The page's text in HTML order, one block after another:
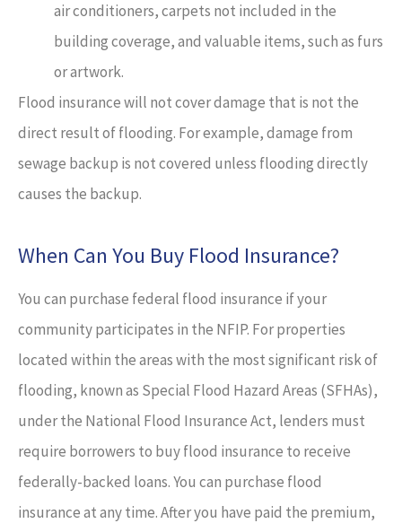
air conditioners, carpets not included in the
building coverage, and valuable items, such as furs
or artwork.
Flood insurance will not cover damage that is not the
direct result of flooding. For example, damage from
sewage backup is not covered unless flooding directly
causes the backup.
When Can You Buy Flood Insurance?
You can purchase federal flood insurance if your
community participates in the NFIP. For properties
located within the areas with the most significant risk of
flooding, known as Special Flood Hazard Areas (SFHAs),
under the National Flood Insurance Act, lenders must
require borrowers to buy flood insurance to receive
federally-backed loans. You can purchase flood
insurance at any time. After you have paid the premium,